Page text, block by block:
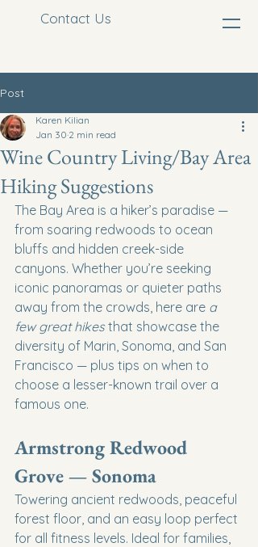
Contact Us
Post
Wine Country Living/Bay Area
Hiking Suggestions
Karen Kilian
Jan 30 2 min read
The Bay Area is a hiker’s paradise —
from soaring redwoods to ocean
bluffs and hidden creek-side
canyons. Whether you’re seeking
iconic panoramas or quieter paths
away from the crowds, here are a
few great hikes that showcase the
diversity of Marin, Sonoma, and San
Francisco — plus tips on when to
choose a lesser-known trail over a
famous one.
Armstrong Redwood
Grove — Sonoma
Towering ancient redwoods, peaceful
forest floor, and an easy loop perfect
for all fitness levels. Ideal for families,